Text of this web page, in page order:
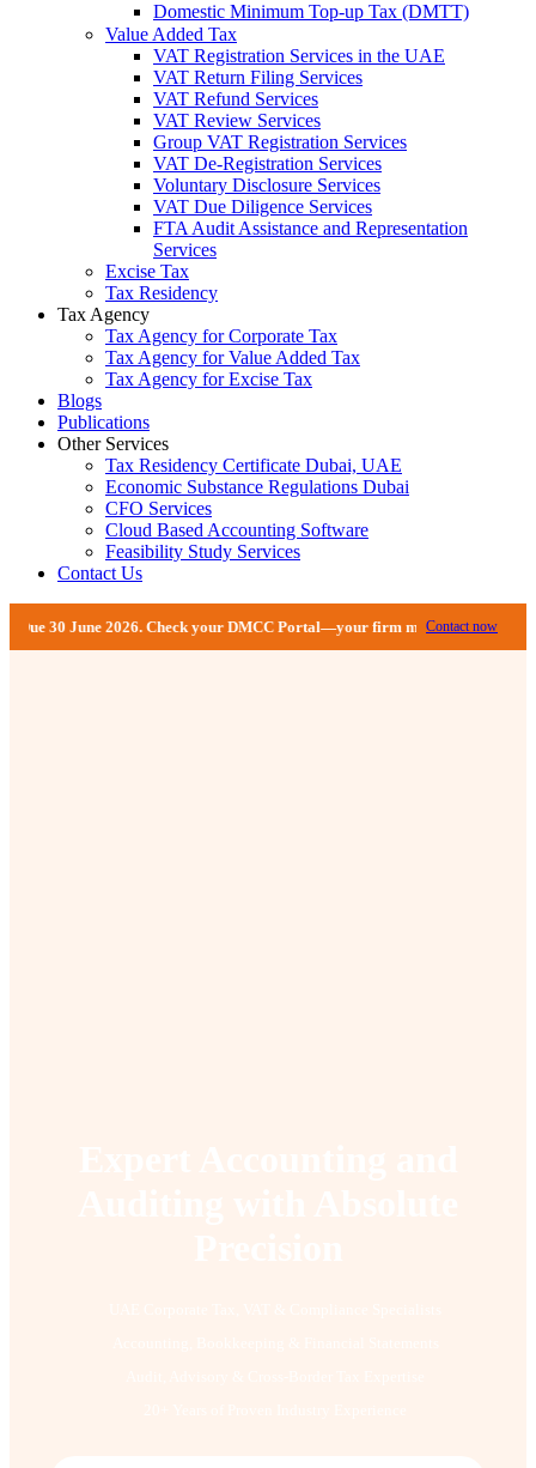
Domestic Minimum Top-up Tax (DMTT)
Value Added Tax
VAT Registration Services in the UAE
VAT Return Filing Services
VAT Refund Services
VAT Review Services
Group VAT Registration Services
VAT De-Registration Services
Voluntary Disclosure Services
VAT Due Diligence Services
FTA Audit Assistance and Representation
Services
Excise Tax
Tax Residency
Tax Agency
Tax Agency for Corporate Tax
Tax Agency for Value Added Tax
Tax Agency for Excise Tax
Blogs
Publications
Other Services
Tax Residency Certificate Dubai, UAE
Economic Substance Regulations Dubai
CFO Services
Cloud Based Accounting Software
Feasibility Study Services
Contact Us
Check your DMCC Portal—your firm may have received an extension until
Contact now